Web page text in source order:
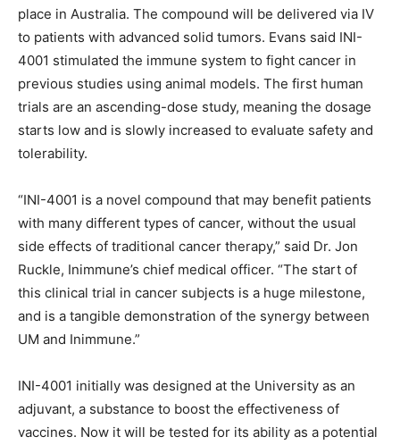
place in Australia. The compound will be delivered via IV
to patients with advanced solid tumors. Evans said INI-
4001 stimulated the immune system to fight cancer in
previous studies using animal models. The first human
trials are an ascending-dose study, meaning the dosage
starts low and is slowly increased to evaluate safety and
tolerability.
“INI-4001 is a novel compound that may benefit patients
with many different types of cancer, without the usual
side effects of traditional cancer therapy,” said Dr. Jon
Ruckle, Inimmune’s chief medical officer. “The start of
this clinical trial in cancer subjects is a huge milestone,
and is a tangible demonstration of the synergy between
UM and Inimmune.”
INI-4001 initially was designed at the University as an
adjuvant, a substance to boost the effectiveness of
vaccines. Now it will be tested for its ability as a potential